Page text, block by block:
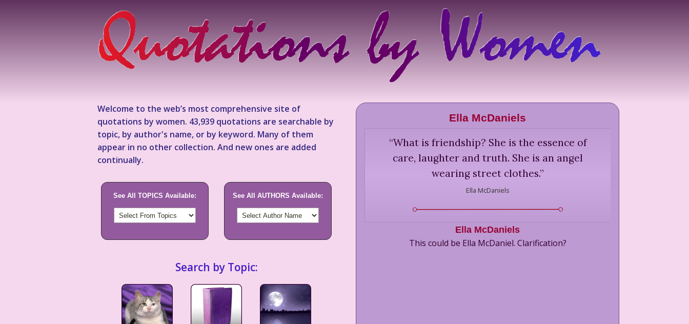
Welcome to the web’s most comprehensive site of
quotations by women. 43,939 quotations are searchable by
topic, by author's name, or by keyword. Many of them
appear in no other collection. And new ones are added
continually.
See All TOPICS Available: See All AUTHORS Available:
Search by Topic:
Ella McDaniels
“What is friendship? She is the essence of
care, laughter and truth. She is an angel
wearing street clothes.”
Ella McDaniels
Ella McDaniels
This could be Ella McDaniel. Clarification?